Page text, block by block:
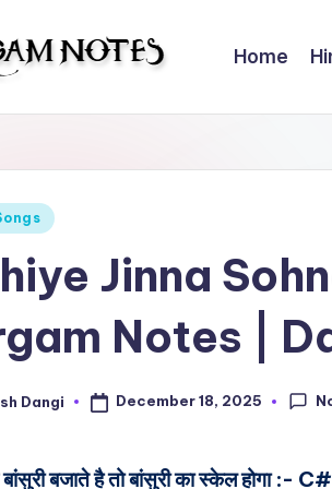
Home
Jinna
Notes |
Dangi December 18, 2025
बजाते है तो बांसुरी का स्केल होगा :- C#